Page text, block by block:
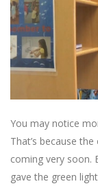
You may notice
That’s because
coming very soon.
gave the green